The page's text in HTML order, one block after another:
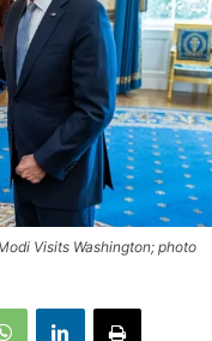
Visits Washington; photo